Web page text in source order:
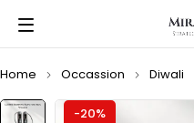
Home Occassion Diwali
-20%